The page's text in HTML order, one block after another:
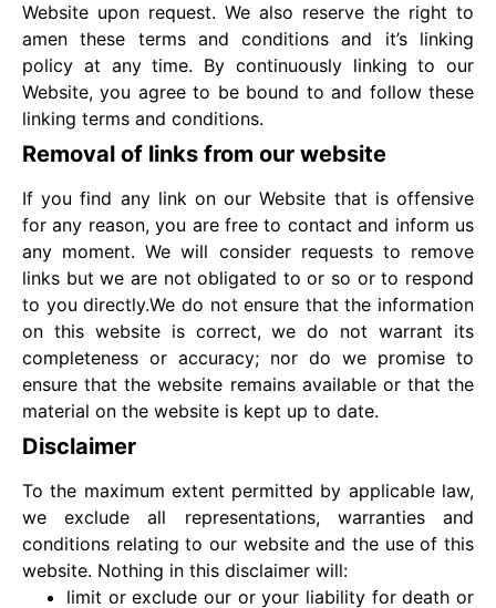
Website upon request. We also reserve the right to
amen these terms and conditions and it’s linking
policy at any time. By continuously linking to our
Website, you agree to be bound to and follow these
linking terms and conditions.
Removal of links from our website
If you find any link on our Website that is offensive
for any reason, you are free to contact and inform us
any moment. We will consider requests to remove
links but we are not obligated to or so or to respond
to you directly.We do not ensure that the information
on this website is correct, we do not warrant its
completeness or accuracy; nor do we promise to
ensure that the website remains available or that the
material on the website is kept up to date.
Disclaimer
To the maximum extent permitted by applicable law,
we exclude all representations, warranties and
conditions relating to our website and the use of this
website. Nothing in this disclaimer will:
limit or exclude our or your liability for death or